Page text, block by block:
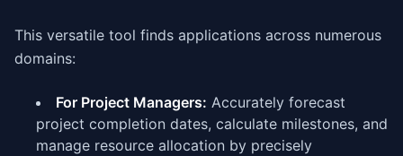
This versatile tool finds applications across numerous
domains:
For Project Managers: Accurately forecast
project completion dates, calculate milestones, and
manage resource allocation by precisely